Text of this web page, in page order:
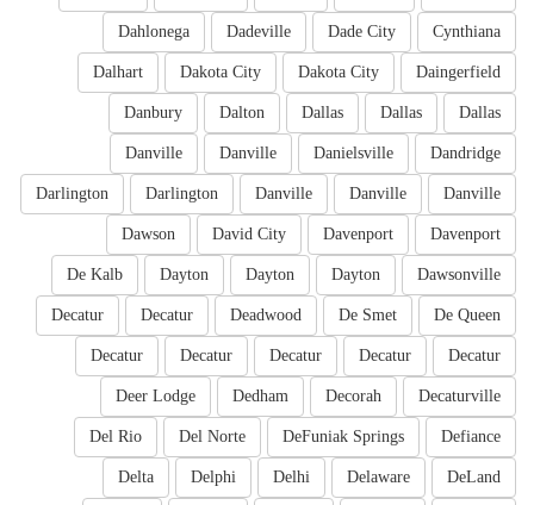
Cynthiana
Dade City
Dadeville
Dahlonega
Daingerfield
Dakota City
Dakota City
Dalhart
Dallas
Dallas
Dallas
Dalton
Danbury
Dandridge
Danielsville
Danville
Danville
Danville
Danville
Danville
Darlington
Darlington
Davenport
Davenport
David City
Dawson
Dawsonville
Dayton
Dayton
Dayton
De Kalb
De Queen
De Smet
Deadwood
Decatur
Decatur
Decatur
Decatur
Decatur
Decatur
Decatur
Decaturville
Decorah
Dedham
Deer Lodge
Defiance
DeFuniak Springs
Del Norte
Del Rio
DeLand
Delaware
Delhi
Delphi
Delta